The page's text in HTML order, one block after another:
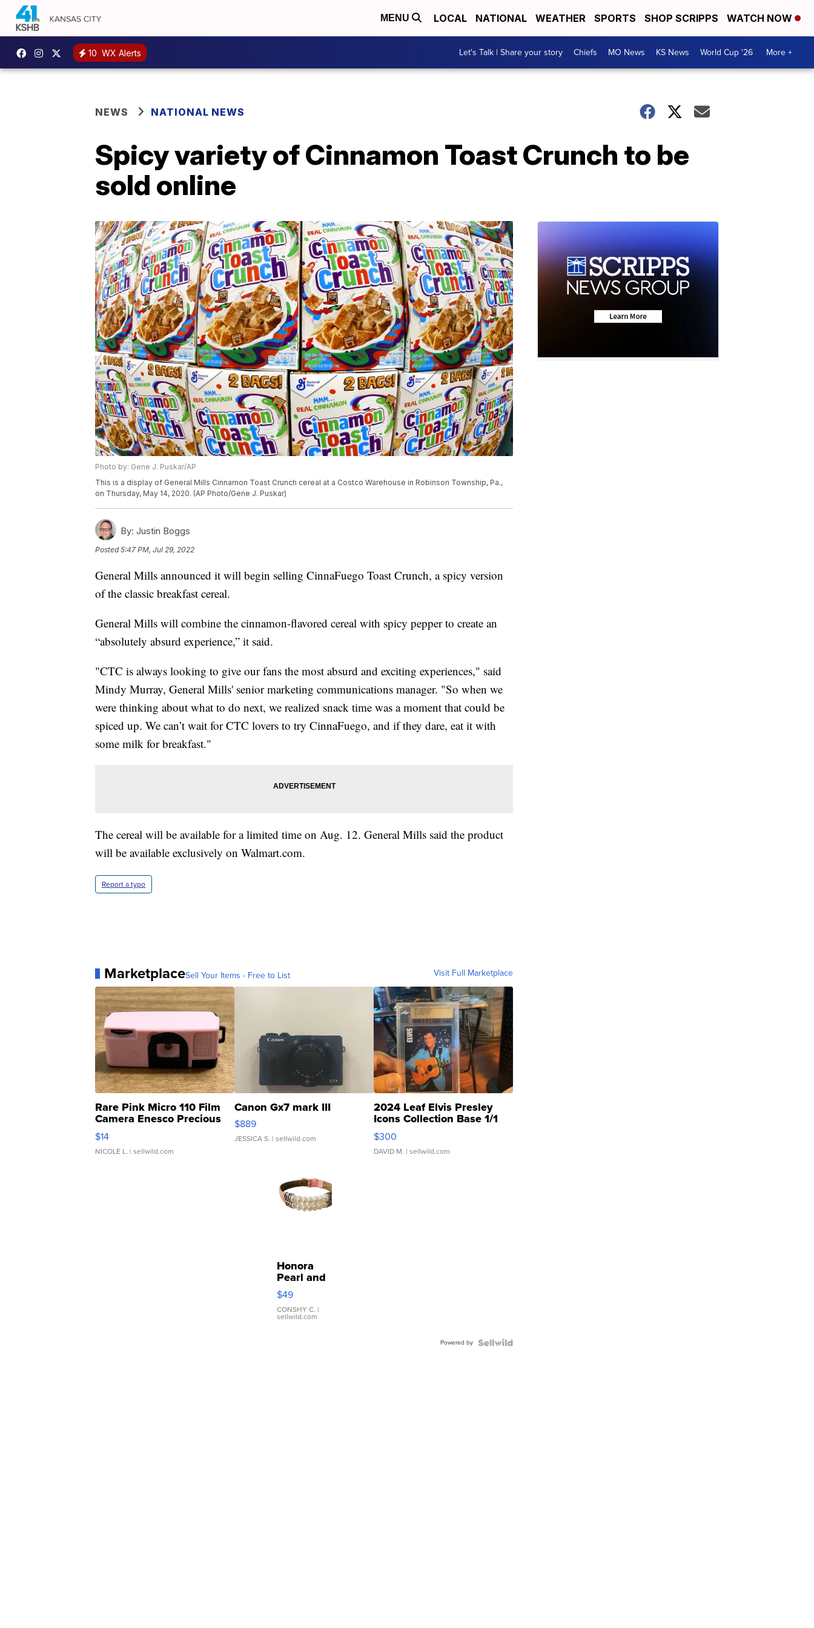
MENU LOCAL NATIONAL WEATHER SPORTS SHOP SCRIPPS WATCH NOW
10 WX Alerts Let's Talk | Share your story Chiefs MO News KS News World Cup '26 More +
NEWS NATIONAL NEWS
Spicy variety of Cinnamon Toast Crunch to be
sold online
Photo by: Gene J. Puskar/AP
This is a display of General Mills Cinnamon Toast Crunch cereal at a Costco Warehouse in Robinson Township, Pa.,
on Thursday, May 14, 2020. (AP Photo/Gene J. Puskar)
By: Justin Boggs
Posted5:47 PM, Jul 29, 2022
General Mills announced it will begin selling CinnaFuego Toast Crunch, a spicy version
of the classic breakfast cereal.
General Mills will combine the cinnamon-flavored cereal with spicy pepper to create an
“absolutely absurd experience,” it said.
"CTC is always looking to give our fans the most absurd and exciting experiences," said
Mindy Murray, General Mills' senior marketing communications manager. "So when we
were thinking about what to do next, we realized snack time was a moment that could be
spiced up. We can’t wait for CTC lovers to try CinnaFuego, and if they dare, eat it with
some milk for breakfast."
The cereal will be available for a limited time on Aug. 12. General Mills said the product
will be available exclusively on Walmart.com.
Report a typo
MarketplaceSell Your Items - Free to List Visit Full Marketplace
Rare Pink Micro 110 Film
Camera Enesco Precious
Moments TD4
$14
NICOLE L. | sellwild.com
Canon Gx7 mark III
$889
JESSICA S. | sellwild.com
2024 Leaf Elvis Presley
Icons Collection Base 1/1
SSP Clear ...
$300
DAVID M. | sellwild.com
Honora
Pearl and
Pink
Leather
Bracelet
Adjustable
$49
CONSHY C. |
sellwild.com
Powered by